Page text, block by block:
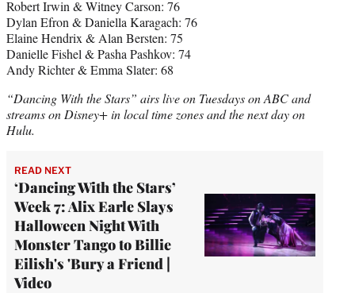
Robert Irwin & Witney Carson: 76
Dylan Efron & Daniella Karagach: 76
Elaine Hendrix & Alan Bersten: 75
Danielle Fishel & Pasha Pashkov: 74
Andy Richter & Emma Slater: 68
“Dancing With the Stars” airs live on Tuesdays on ABC and
streams on Disney+ in local time zones and the next day on
Hulu.
READ NEXT
‘Dancing With the Stars’
Week 7: Alix Earle Slays
Halloween Night With
Monster Tango to Billie
Eilish's 'Bury a Friend |
Video